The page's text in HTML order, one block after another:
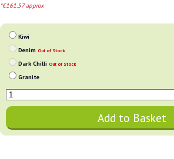
*€161.57 approx
Kiwi
Denim Out of Stock
Dark Chilli Out of Stock
Granite